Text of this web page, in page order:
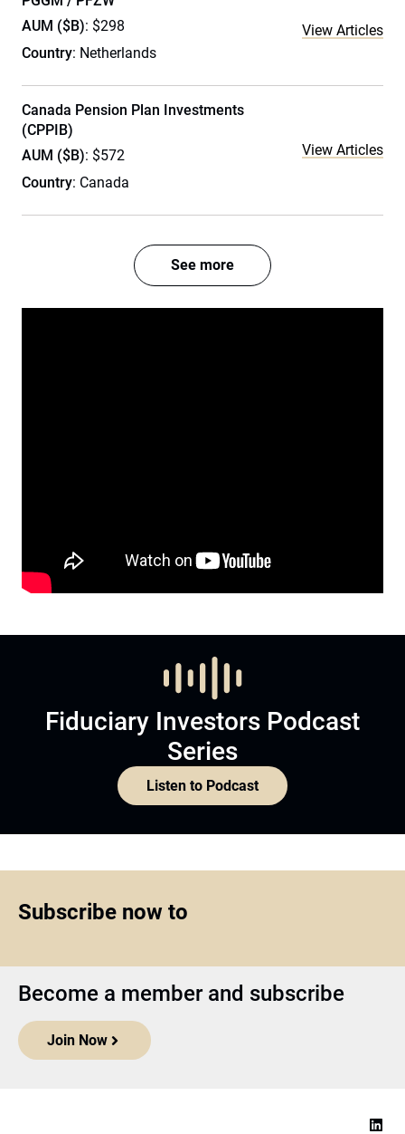
AUM ($B): $298
Country: Netherlands
View Articles
Canada Pension Plan Investments
(CPPIB)
AUM ($B): $572
Country: Canada
View Articles
See more
Fiduciary Investors Podcast
Series
Listen to Podcast
Subscribe now to
Become a member and subscribe
Join Now